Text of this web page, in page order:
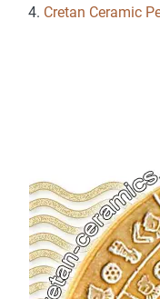
Cretan Ceramic